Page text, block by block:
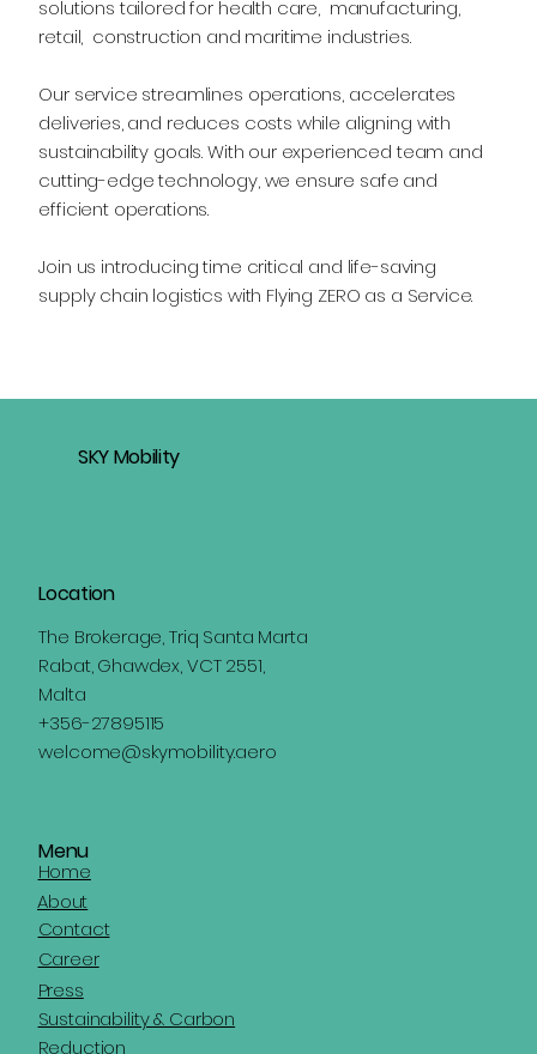
solutions tailored for health care, manufacturing,
retail, construction and maritime industries.
Our service streamlines operations, accelerates
deliveries, and reduces costs while aligning with
sustainability goals. With our experienced team and
cutting-edge technology, we ensure safe and
efficient operations.
Join us introducing time critical and life-saving
supply chain logistics with Flying ZERO as a Service.
SKY Mobility
Location
The Brokerage, Triq Santa Marta
Rabat, Ghawdex, VCT 2551,
Malta
+356-27895115
welcome@skymobility.aero
Menu
Home
About
Contact
Career
Press
Sustainability & Carbon
Reduction